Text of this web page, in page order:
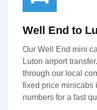
Well End to
Our Well End mini
Luton airport
through our local
fixed price minicabs
numbers for a fast